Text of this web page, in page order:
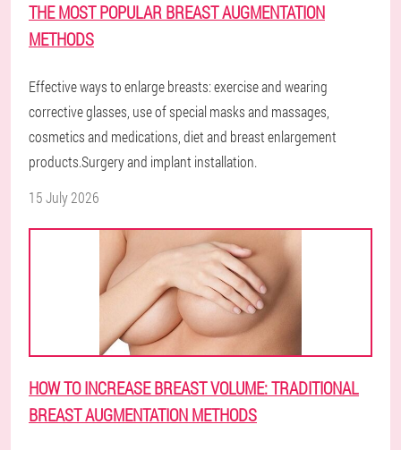
THE MOST POPULAR BREAST AUGMENTATION
METHODS
Effective ways to enlarge breasts: exercise and wearing
corrective glasses, use of special masks and massages,
cosmetics and medications, diet and breast enlargement
products.Surgery and implant installation.
15 July 2026
HOW TO INCREASE BREAST VOLUME: TRADITIONAL
BREAST AUGMENTATION METHODS